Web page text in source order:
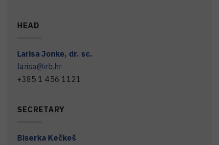
HEAD
Larisa Jonke, dr. sc.
larisa@irb.hr
+385 1 456 1121
SECRETARY
Biserka Kečkeš